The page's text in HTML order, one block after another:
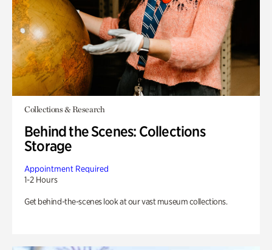
Collections & Research
Behind the Scenes: Collections
Storage
Appointment Required
1-2 Hours
Get behind-the-scenes look at our vast museum collections.